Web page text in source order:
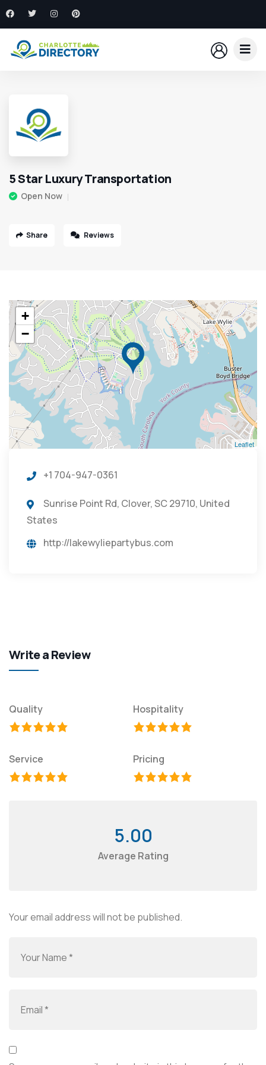
5 Star Luxury Transportation
Open Now
Share Reviews
+
−
Leaflet
+1 704-947-0361
Sunrise Point Rd, Clover, SC 29710, United
States
http://lakewyliepartybus.com
Write a Review
Quality Hospitality
Service Pricing
5.00
Average Rating
Your email address will not be published.